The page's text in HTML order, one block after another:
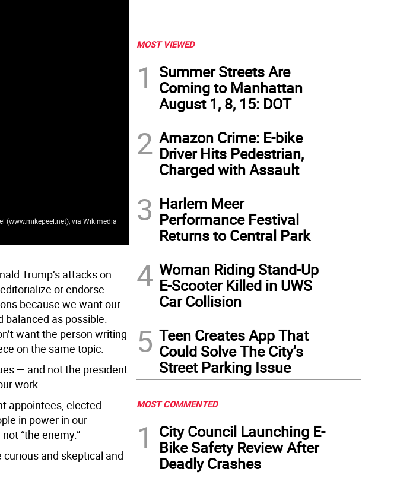
(www.mikepeel.net), via Wikimedia
Trump’s attacks on
or endorse
because we want our
balanced as possible.
want the person writing
on the same topic.
— and not the president
work.
appointees, elected
in power in our
“the enemy.”
curious and skeptical and
MOST VIEWED
1
Summer Streets Are
Coming to Manhattan
August 1, 8, 15: DOT
2 Amazon Crime: E-bike
Driver Hits Pedestrian,
Charged with Assault
3 Harlem Meer
Performance Festival
Returns to Central Park
4 Woman Riding Stand-Up
E-Scooter Killed in UWS
Car Collision
5 Teen Creates App That
Could Solve The City’s
Street Parking Issue
MOST COMMENTED
1
City Council Launching E-
Bike Safety Review After
Deadly Crashes